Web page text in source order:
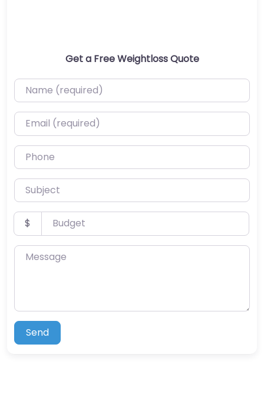
Get a Free Weightloss Quote
Name (required)
Email (required)
Phone
Subject
Budget
$
Message
Send